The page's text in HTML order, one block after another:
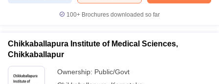
100+ Brochures downloaded so far
Chikkaballapura Institute of Medical Sciences,
Chikkaballapur
Ownership: Public/Govt